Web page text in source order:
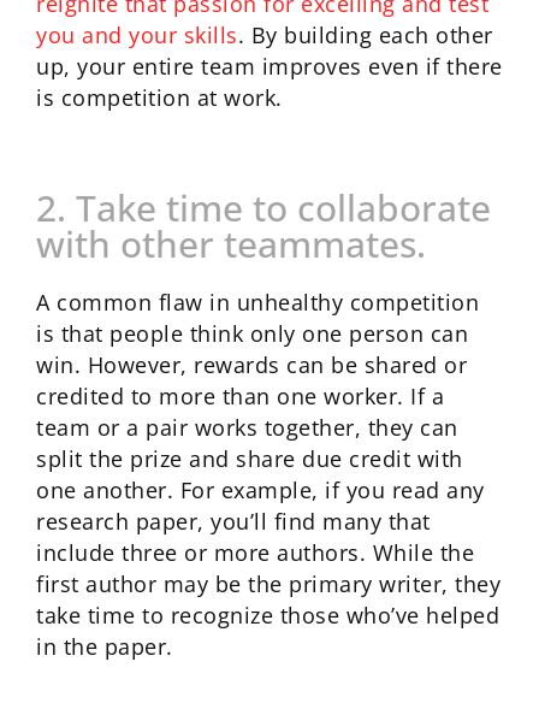
you and your skills. By building each other
up, your entire team improves even if there
is competition at work.
2. Take time to collaborate
with other teammates.
A common flaw in unhealthy competition
is that people think only one person can
win. However, rewards can be shared or
credited to more than one worker. If a
team or a pair works together, they can
split the prize and share due credit with
one another. For example, if you read any
research paper, you’ll find many that
include three or more authors. While the
first author may be the primary writer, they
take time to recognize those who’ve helped
in the paper.